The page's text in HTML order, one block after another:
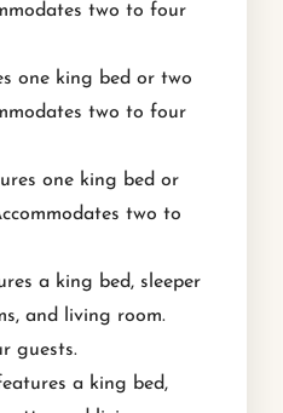
two to four
one king bed or two
two to four
one king bed or
two to
a king bed, sleeper
and living room.
guests.
a king bed,